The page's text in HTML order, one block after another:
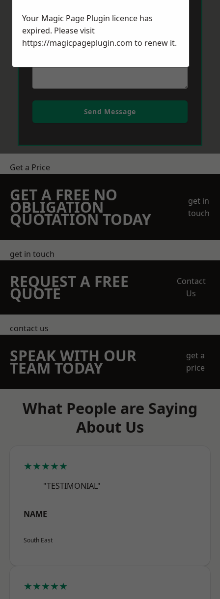
Message*
Send Message
Get a Price
GET A FREE NO
OBLIGATION
QUOTATION TODAY
get in
touch
get in touch
REQUEST A FREE
QUOTE
Contact
Us
contact us
SPEAK WITH OUR
TEAM TODAY
get a
price
What People are Saying
About Us
★★★★★
"TESTIMONIAL"
NAME
South East
★★★★★
Your Magic Page Plugin licence has
expired. Please visit
https://magicpageplugin.com to renew it.